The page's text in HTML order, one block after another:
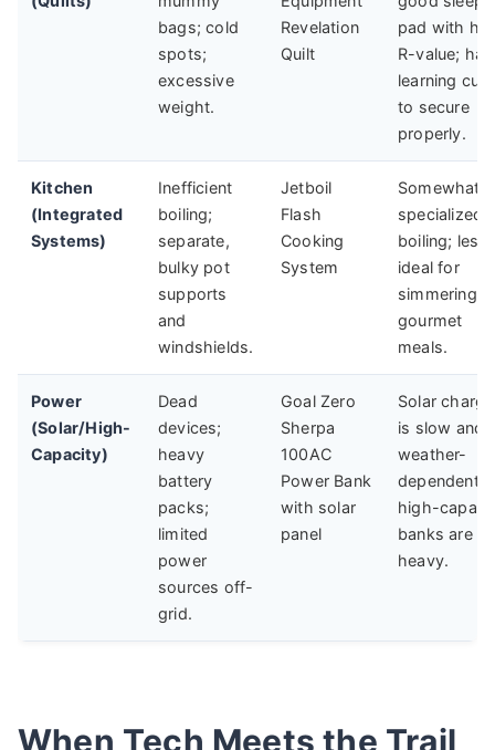
bags; cold
spots;
excessive
weight.
Revelation
Quilt
pad with
R-value;
learning
to secure
properly.
Kitchen
(Integrated
Systems)
Inefficient
boiling;
separate,
bulky pot
supports
and
windshields.
Jetboil
Flash
Cooking
System
Somewhat
specialized
boiling; less
ideal for
simmering
gourmet
meals.
Power
(Solar/High-
Capacity)
Dead
devices;
heavy
battery
packs;
limited
power
sources off-
grid.
Goal Zero
Sherpa
100AC
Power Bank
with solar
panel
Solar
is slow and
weather-
dependent;
high-
banks are
heavy.
When Tech Meets the Trail